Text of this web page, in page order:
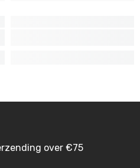
over €75